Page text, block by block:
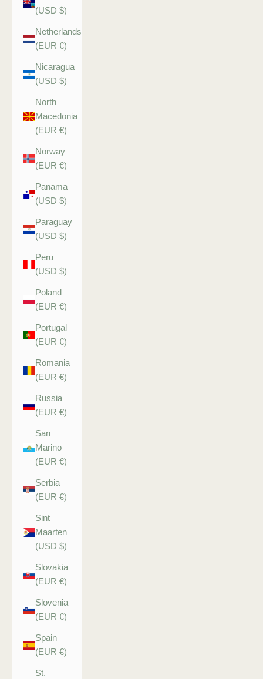
(USD $)
Netherlands
(EUR €)
Nicaragua
(USD $)
North
Macedonia
(EUR €)
Norway
(EUR €)
Panama
(USD $)
Paraguay
(USD $)
Peru
(USD $)
Poland
(EUR €)
Portugal
(EUR €)
Romania
(EUR €)
Russia
(EUR €)
San
Marino
(EUR €)
Serbia
(EUR €)
Sint
Maarten
(USD $)
Slovakia
(EUR €)
Slovenia
(EUR €)
Spain
(EUR €)
St.